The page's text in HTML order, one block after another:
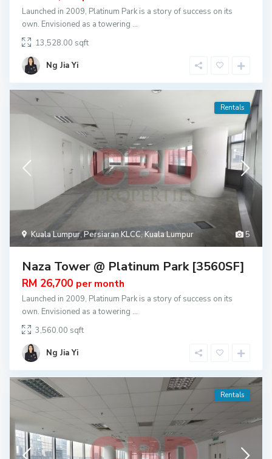
Launched in 2009, Platinum Park is a story of success on its
own. Envisioned as a towering ...
13,528.00
Ng Jia Yi
5
Kuala Lumpur,Persiaran KLCC,Kuala Lumpur
Rentals
Naza Tower @ Platinum Park [3560SF]
RM 26,700 per month
Launched in 2009, Platinum Park is a story of success on its
own. Envisioned as a towering ...
3,560.00
Ng Jia Yi
Rentals